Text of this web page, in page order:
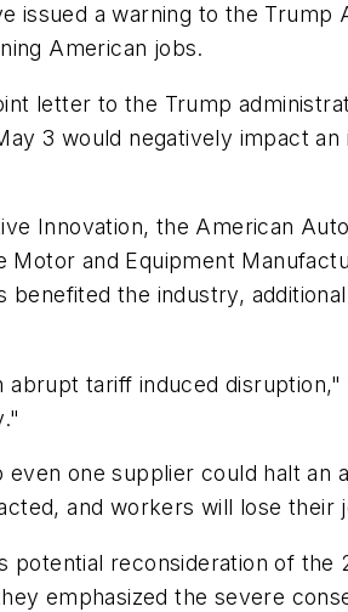
issued a warning to the
American jobs.
letter to the Trump
3 would negatively impact
Innovation, the American
and Equipment
benefited the industry,
tariff induced
one supplier could halt
and workers will lose their
potential reconsideration of
emphasized the severe